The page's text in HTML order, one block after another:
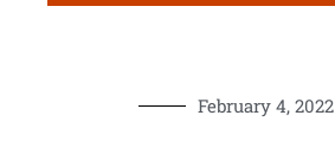
February 4, 2022